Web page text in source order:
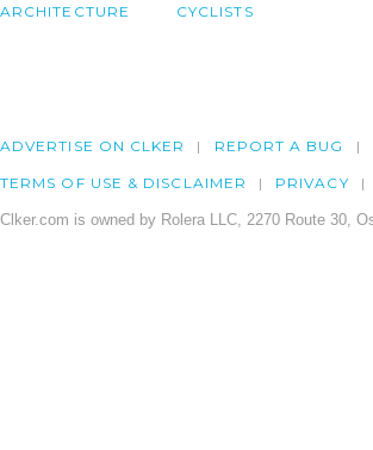
ARCHITECTURE CYCLISTS
ADVERTISE ON CLKER REPORT A BUG
TERMS OF USE & DISCLAIMER PRIVACY
Clker.com is owned by Rolera LLC, 2270 Route 30,